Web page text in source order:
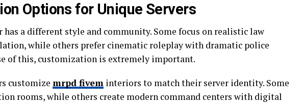
Options for Unique Servers
has a different style and community. Some focus on realistic law
while others prefer cinematic roleplay with dramatic police
of this, customization is extremely important.
customize mrpd fivem interiors to match their server identity. Some
rooms, while others create modern command centers with digital